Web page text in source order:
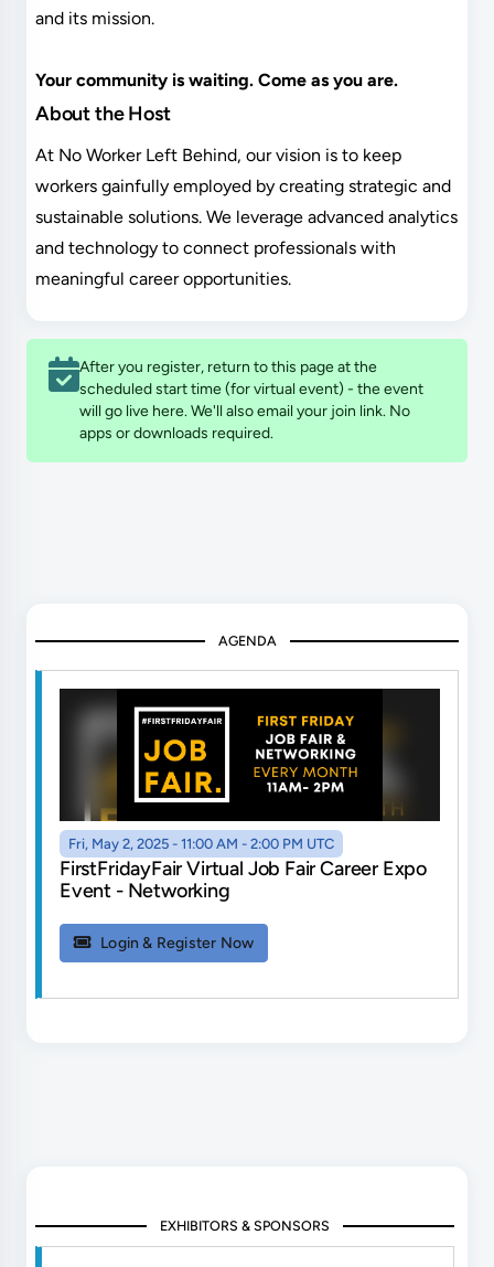
and its mission.
Your community is waiting. Come as you are.
About the Host
At No Worker Left Behind, our vision is to keep
workers gainfully employed by creating strategic and
sustainable solutions. We leverage advanced analytics
and technology to connect professionals with
meaningful career opportunities.
After you register, return to this page at the
scheduled start time (for virtual event) - the event
will go live here. We'll also email your join link. No
apps or downloads required.
AGENDA
Fri, May 2, 2025 - 11:00 AM - 2:00 PM UTC
FirstFridayFair Virtual Job Fair Career Expo
Event - Networking
Login & Register Now
EXHIBITORS & SPONSORS